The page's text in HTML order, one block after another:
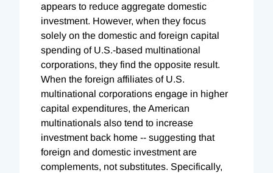
appears to reduce aggregate domestic
investment. However, when they focus
solely on the domestic and foreign capital
spending of U.S.-based multinational
corporations, they find the opposite result.
When the foreign affiliates of U.S.
multinational corporations engage in higher
capital expenditures, the American
multinationals also tend to increase
investment back home -- suggesting that
foreign and domestic investment are
complements, not substitutes. Specifically,